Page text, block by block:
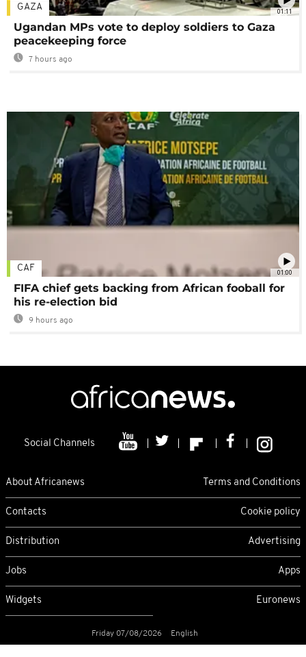
01:11
GAZA
Ugandan MPs vote to deploy soldiers to Gaza
peacekeeping force
7 hours ago
01:00
CAF
FIFA chief gets backing from African fooball for
his re-election bid
9 hours ago
Social Channels
About Africanews Terms and Conditions
Contacts Cookie policy
Distribution Advertising
Jobs Apps
Widgets Euronews
Friday 07/08/2026